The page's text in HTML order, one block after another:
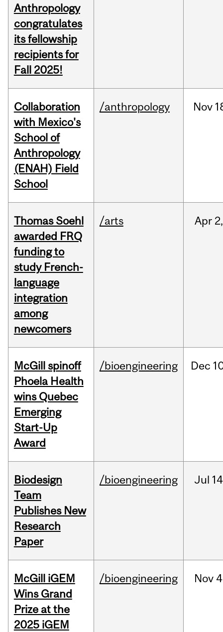
Anthropology
congratulates
its fellowship
recipients for
Fall 2025!
Collaboration
with Mexico's
School of
Anthropology
(ENAH) Field
School
/anthropology Nov
Thomas Soehl
awarded FRQ
funding to
study French-
language
integration
among
newcomers
/arts Apr 2,
McGill spinoff
Phoela Health
wins Quebec
Emerging
Start-Up
Award
/bioengineering Dec
Biodesign
Team
Publishes New
Research
Paper
/bioengineering Jul
McGill iGEM
Wins Grand
Prize at the
2025 iGEM
/bioengineering Nov